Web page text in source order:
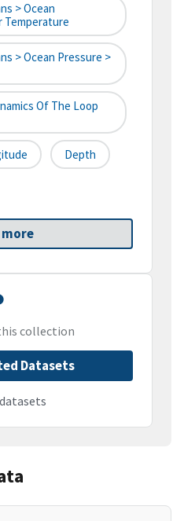
> Ocean
Temperature
> Ocean Pressure >
Of The Loop
Depth
more
collection
Datasets